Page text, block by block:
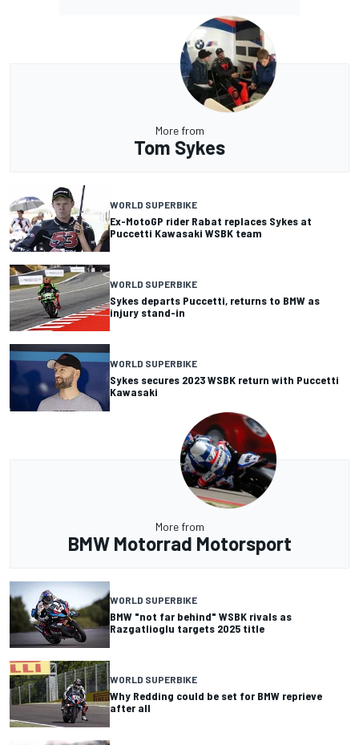
More from
Tom Sykes
WORLD SUPERBIKE
Ex-MotoGP rider Rabat replaces Sykes at
Puccetti Kawasaki WSBK team
WORLD SUPERBIKE
Sykes departs Puccetti, returns to BMW as
injury stand-in
WORLD SUPERBIKE
Sykes secures 2023 WSBK return with Puccetti
Kawasaki
More from
BMW Motorrad Motorsport
WORLD SUPERBIKE
BMW "not far behind" WSBK rivals as
Razgatlioglu targets 2025 title
WORLD SUPERBIKE
Why Redding could be set for BMW reprieve
after all